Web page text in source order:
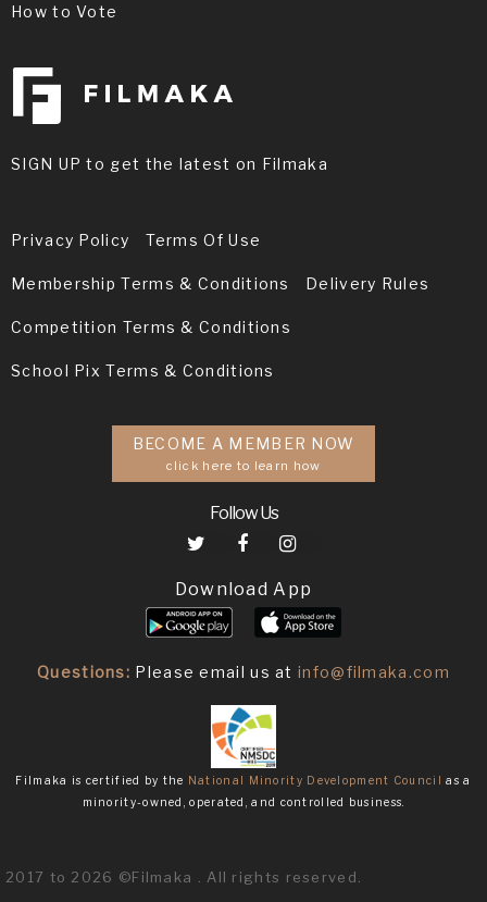
How to Vote
SIGN UP to get the latest on Filmaka
Privacy Policy Terms Of Use
Membership Terms & Conditions Delivery Rules
Competition Terms & Conditions
School Pix Terms & Conditions
BECOME A MEMBER NOW
click here to learn how
Follow Us
Download App
Questions: Please email us atinfo@filmaka.com
Filmaka is certified by the National Minority Development Council as a
minority-owned, operated, and controlled business.
2017 to 2026 ©Filmaka . All rights reserved.